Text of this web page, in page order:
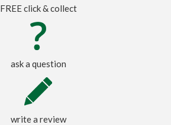
FREE click & collect
ask a question
write a review